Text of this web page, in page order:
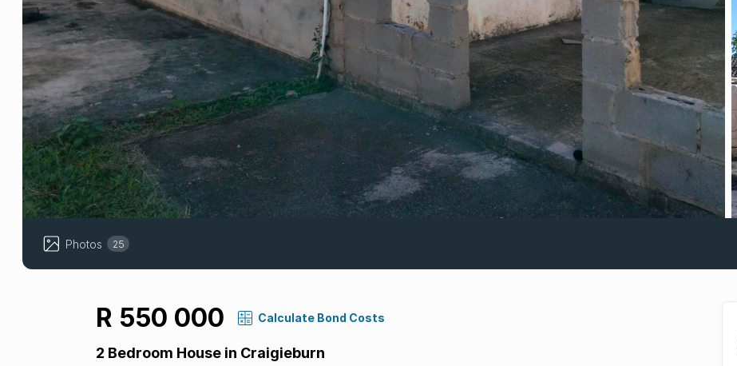
Photos 25
R 550 000 Calculate Bond Costs
2 Bedroom House in Craigieburn